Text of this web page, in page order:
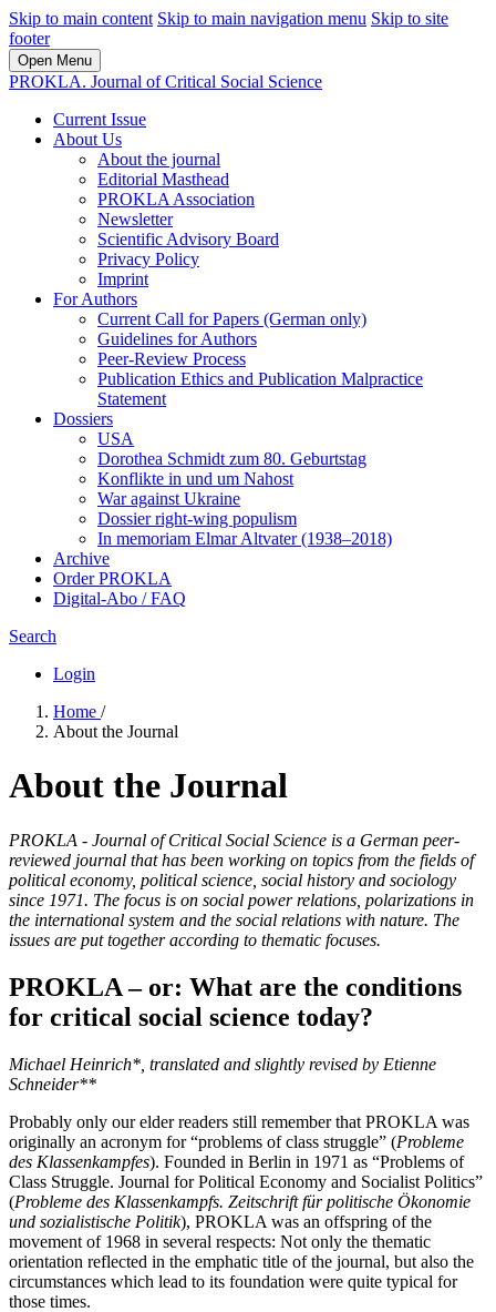
Skip to main content Skip to main navigation menu Skip to site
footer
Open Menu
PROKLA. Journal of Critical Social Science
Current Issue
About Us
About the journal
Editorial Masthead
PROKLA Association
Newsletter
Scientific Advisory Board
Privacy Policy
Imprint
For Authors
Current Call for Papers (German only)
Guidelines for Authors
Peer-Review Process
Publication Ethics and Publication Malpractice
Statement
Dossiers
USA
Dorothea Schmidt zum 80. Geburtstag
Konflikte in und um Nahost
War against Ukraine
Dossier right-wing populism
In me­mo­ri­am Elmar Altvater (1938–2018)
Archive
Order PROKLA
Digital-Abo / FAQ
Search
Login
Home /
About the Journal
About the Journal
PROKLA - Journal of Critical Social Science is a German peer-
reviewed journal that has been working on topics from the fields of
political economy, political science, social history and sociology
since 1971. The focus is on social power relations, polarizations in
the international system and the social relations with nature. The
issues are put together according to thematic focuses.
PROKLA – or: What are the conditions
for critical social science today?
Michael Heinrich*, translated and slightly revised by Etienne
Schneider**
Probably only our elder readers still remember that PROKLA was
originally an acronym for “problems of class struggle” (Probleme
des Klassenkampfes). Founded in Berlin in 1971 as “Problems of
Class Struggle. Journal for Political Economy and Socialist Politics”
(Probleme des Klassenkampfs. Zeitschrift für politische Ökonomie
und sozialistische Politik), PROKLA was an offspring of the
movement of 1968 in several respects: Not only the thematic
orientation reflected in the emphatic title of the journal, but also the
circumstances which lead to its foundation were quite typical for
those times.